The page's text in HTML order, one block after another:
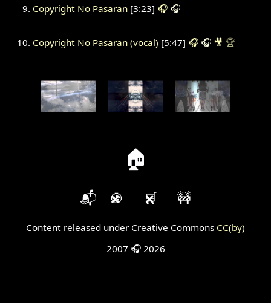
Copyright No Pasaran[3:23] 🎧 🎧
Copyright No Pasaran (vocal) [5:47] 🎧 🎧 🎥 🏆
🏠
📬 🍪 🛒 🚧
Content released under Creative Commons CC(by)
2007 🎧 2026